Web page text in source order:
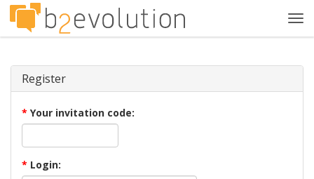
Register
* Your invitation code:
* Login: